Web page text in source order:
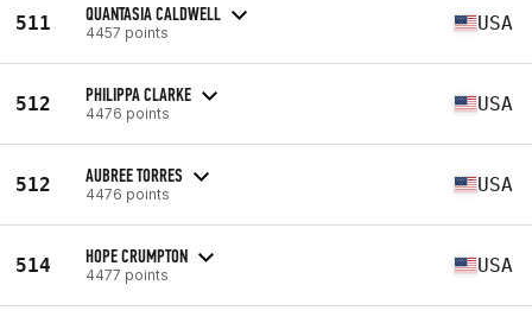
511 QUANTASIA CALDWELL
4457 points USA
512 PHILIPPA CLARKE
4476 points USA
512 AUBREE TORRES
4476 points USA
514 HOPE CRUMPTON
4477 points USA